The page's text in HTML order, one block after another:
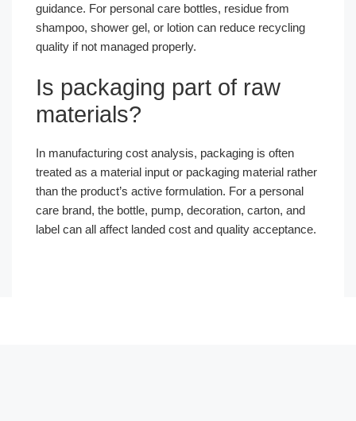
guidance. For personal care bottles, residue from
shampoo, shower gel, or lotion can reduce recycling
quality if not managed properly.
Is packaging part of raw
materials?
In manufacturing cost analysis, packaging is often
treated as a material input or packaging material rather
than the product’s active formulation. For a personal
care brand, the bottle, pump, decoration, carton, and
label can all affect landed cost and quality acceptance.